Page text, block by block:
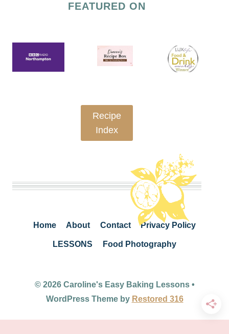
FEATURED ON
Recipe
Index
Home About Contact Privacy Policy
LESSONS Food Photography
© 2026 Caroline's Easy Baking Lessons •
WordPress Theme by Restored 316